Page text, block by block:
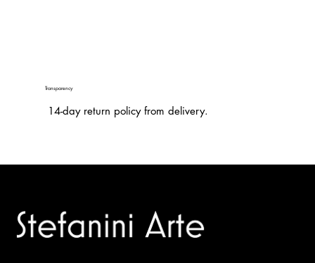
Transparency
14-day return policy from delivery.